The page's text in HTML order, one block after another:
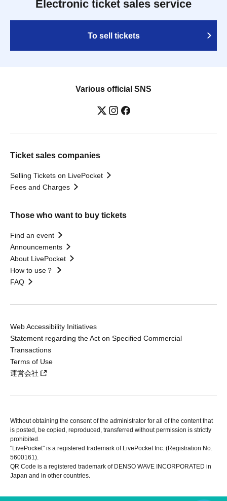
Electronic ticket sales service
To sell tickets
Various official SNS
Ticket sales companies
Selling Tickets on LivePocket
Fees and Charges
Those who want to buy tickets
Find an event
Announcements
About LivePocket
How to use？
FAQ
Web Accessibility Initiatives
Statement regarding the Act on Specified Commercial
Transactions
Terms of Use
運営会社
Without obtaining the consent of the administrator for all of the content that
is posted, be copied, reproduced, transferred without permission is strictly
prohibited.
"LivePocket" is a registered trademark of LivePocket Inc. (Registration No.
5600161).
QR Code is a registered trademark of DENSO WAVE INCORPORATED in
Japan and in other countries.